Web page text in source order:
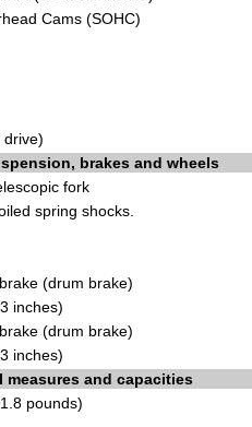
Cams (SOHC)
drive)
brakes and wheels
fork
spring shocks.
(drum brake)
inches)
(drum brake)
inches)
measures and capacities
pounds)